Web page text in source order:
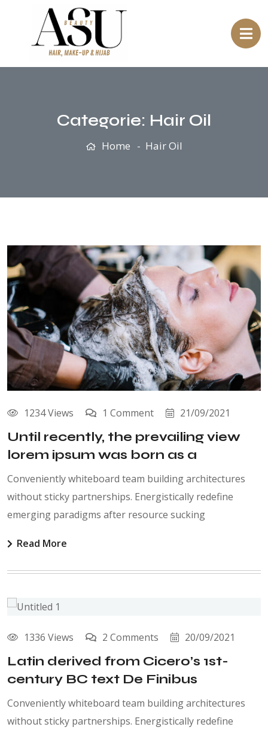
Categorie: Hair Oil
Home Hair Oil
1234 Views 1 Comment 21/09/2021
Until recently, the prevailing view
lorem ipsum was born as a
Conveniently whiteboard team building architectures
without sticky partnerships. Energistically redefine
emerging paradigms after resource sucking
Read More
1336 Views 2 Comments 20/09/2021
Latin derived from Cicero’s 1st-
century BC text De Finibus
Conveniently whiteboard team building architectures
without sticky partnerships. Energistically redefine